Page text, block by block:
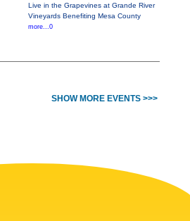
Live in the Grapevines at Grande River
Vineyards Benefiting Mesa County
more...0
SHOW MORE EVENTS >>>